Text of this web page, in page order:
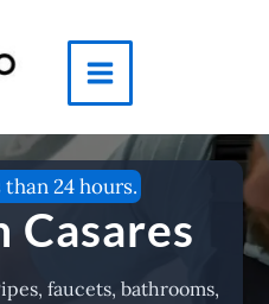
Main
Menu
24 hours.
Casares
faucets, bathrooms,